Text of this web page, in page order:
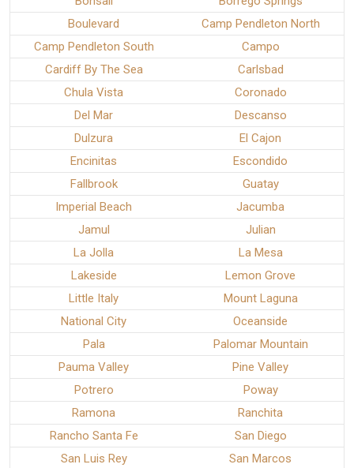
Boulevard
Camp Pendleton North
Camp Pendleton South
Campo
Cardiff By The Sea
Carlsbad
Chula Vista
Coronado
Del Mar
Descanso
Dulzura
El Cajon
Encinitas
Escondido
Fallbrook
Guatay
Imperial Beach
Jacumba
Jamul
Julian
La Jolla
La Mesa
Lakeside
Lemon Grove
Little Italy
Mount Laguna
National City
Oceanside
Pala
Palomar Mountain
Pauma Valley
Pine Valley
Potrero
Poway
Ramona
Ranchita
Rancho Santa Fe
San Diego
San Luis Rey
San Marcos